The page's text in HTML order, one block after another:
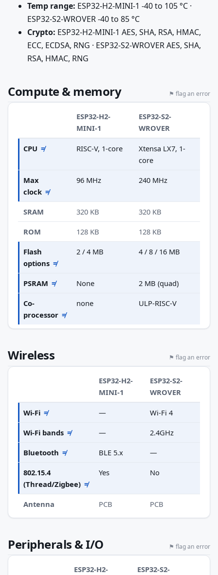
Temp range: ESP32-H2-MINI-1 -40 to 105 °C ·
ESP32-S2-WROVER -40 to 85 °C
Crypto: ESP32-H2-MINI-1 AES, SHA, RSA, HMAC,
ECC, ECDSA, RNG · ESP32-S2-WROVER AES, SHA,
RSA, HMAC, RNG
Compute & memory ⚑ flag an error
ESP32-H2-
MINI-1
ESP32-S2-
WROVER
CPU ≠ RISC-V, 1-core
Xtensa LX7, 1-
core
Max
clock ≠
96 MHz 240 MHz
SRAM 320 KB 320 KB
ROM 128 KB 128 KB
Flash
options ≠
2 / 4 MB 4 / 8 / 16 MB
PSRAM ≠ None 2 MB (quad)
Co-
processor ≠
none ULP-RISC-V
Wireless ⚑ flag an error
ESP32-H2-
MINI-1
ESP32-S2-
WROVER
Wi-Fi ≠ — Wi-Fi 4
Wi-Fi bands ≠ — 2.4GHz
Bluetooth ≠ BLE 5.x —
802.15.4
(Thread/Zigbee) ≠
Yes No
Antenna PCB PCB
Peripherals & I/O ⚑ flag an error
ESP32-H2-
ESP32-S2-